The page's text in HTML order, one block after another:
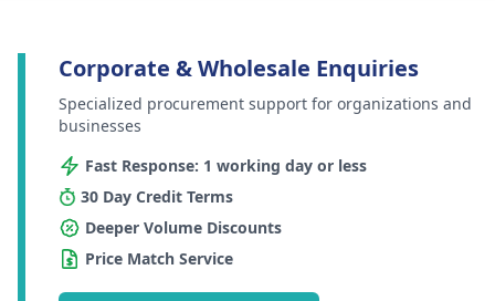
Corporate & Wholesale Enquiries
Specialized procurement support for organizations and
businesses
Fast Response: 1 working day or less
30 Day Credit Terms
Deeper Volume Discounts
Price Match Service